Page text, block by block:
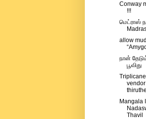
Conway
!!!
மெட்ராஸ்
allow
நான்
பூவிது
Mangala
Thavil